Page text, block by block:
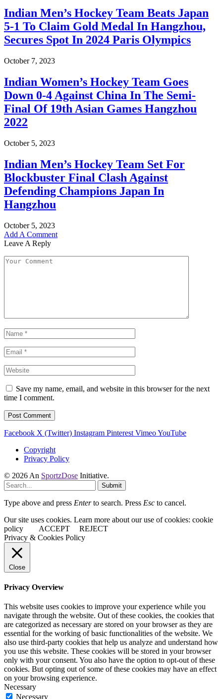
Indian Men’s Hockey Team Beats Japan
5-1 To Claim Gold Medal In Hangzhou,
Secures Spot In 2024 Paris Olympics
October 7, 2023
Indian Women’s Hockey Team Goes
Down 0-4 Against China In The Semi-
Final Of 19th Asian Games Hangzhou
2022
October 5, 2023
Indian Men’s Hockey Team Set For
Blockbuster Final Clash Against
Defending Champions Japan In
Hangzhou
October 5, 2023
Add A Comment
Leave A Reply
Save my name, email, and website in this browser for the next
time I comment.
Facebook X (Twitter) Instagram Pinterest VimeoYouTube
Copyright
Privacy Policy
© 2026 An SportzDose Initiative.
Submit
Type above and press Enterto search. Press Esc to cancel.
Our site uses cookies. Learn more about our use of cookies: cookie
policy
ACCEPT
REJECT
Privacy & Cookies Policy
Close
Privacy Overview
This website uses cookies to improve your experience while you
navigate through the website. Out of these cookies, the cookies that
are categorized as necessary are stored on your browser as they are
essential for the working of basic functionalities of the website. We
also use third-party cookies that help us analyze and understand how
you use this website. These cookies will be stored in your browser
only with your consent. You also have the option to opt-out of these
cookies. But opting out of some of these cookies may have an effect
on your browsing experience.
Necessary
Necessary